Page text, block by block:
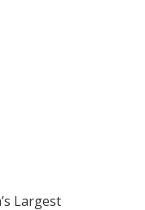
Largest